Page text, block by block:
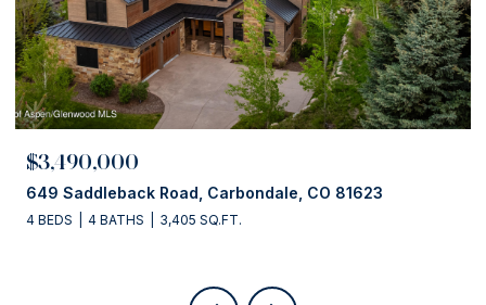
$3,490,000
649 Saddleback Road, Carbondale, CO 81623
4 BEDS 4 BATHS 3,405 SQ.FT.